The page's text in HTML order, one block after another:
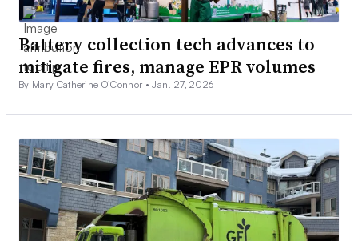
Battery collection tech advances to
mitigate fires, manage EPR volumes
By Mary Catherine O’Connor •Jan. 27, 2026